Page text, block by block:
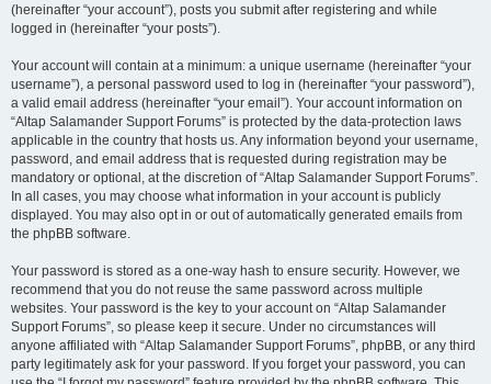
(hereinafter “your account”), posts you submit after registering and while
logged in (hereinafter “your posts”).
Your account will contain at a minimum: a unique username (hereinafter “your
username”), a personal password used to log in (hereinafter “your password”),
a valid email address (hereinafter “your email”). Your account information on
“Altap Salamander Support Forums” is protected by the data-protection laws
applicable in the country that hosts us. Any information beyond your username,
password, and email address that is requested during registration may be
mandatory or optional, at the discretion of “Altap Salamander Support Forums”.
In all cases, you may choose what information in your account is publicly
displayed. You may also opt in or out of automatically generated emails from
the phpBB software.
Your password is stored as a one-way hash to ensure security. However, we
recommend that you do not reuse the same password across multiple
websites. Your password is the key to your account on “Altap Salamander
Support Forums”, so please keep it secure. Under no circumstances will
anyone affiliated with “Altap Salamander Support Forums”, phpBB, or any third
party legitimately ask for your password. If you forget your password, you can